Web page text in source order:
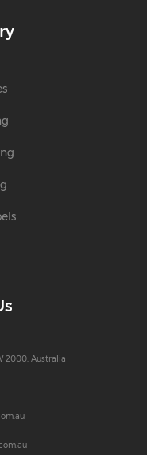
2000, Australia